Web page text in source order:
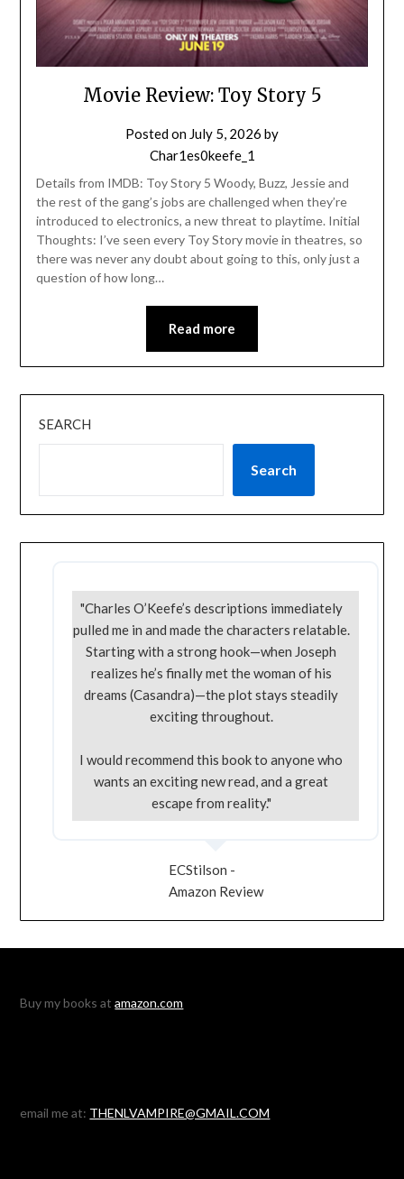
Movie Review: Toy Story 5
Posted on July 5, 2026 by
Char1es0keefe_1
Details from IMDB: Toy Story 5 Woody, Buzz, Jessie and
the rest of the gang’s jobs are challenged when they’re
introduced to electronics, a new threat to playtime. Initial
Thoughts: I’ve seen every Toy Story movie in theatres, so
there was never any doubt about going to this, only just a
question of how long…
Read more
SEARCH
Search
"Charles O’Keefe’s descriptions immediately
pulled me in and made the characters relatable.
Starting with a strong hook—when Joseph
realizes he’s finally met the woman of his
dreams (Casandra)—the plot stays steadily
exciting throughout.
I would recommend this book to anyone who
wants an exciting new read, and a great
escape from reality."
ECStilson -
Amazon Review
Buy my books atamazon.com
email me at: THENLVAMPIRE@GMAIL.COM